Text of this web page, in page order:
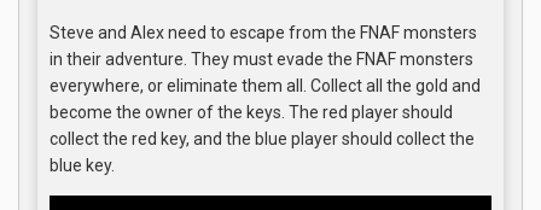
Steve and Alex need to escape from the FNAF monsters
in their adventure. They must evade the FNAF monsters
everywhere, or eliminate them all. Collect all the gold and
become the owner of the keys. The red player should
collect the red key, and the blue player should collect the
blue key.